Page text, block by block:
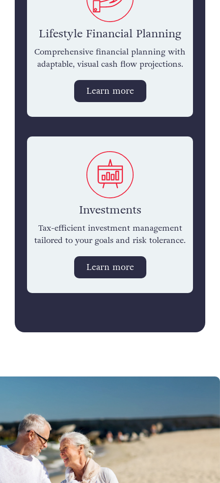
Lifestyle Financial Planning
Comprehensive financial planning with
adaptable, visual cash flow projections.
Learn more
Investments
Tax-efficient investment management
tailored to your goals and risk tolerance.
Learn more